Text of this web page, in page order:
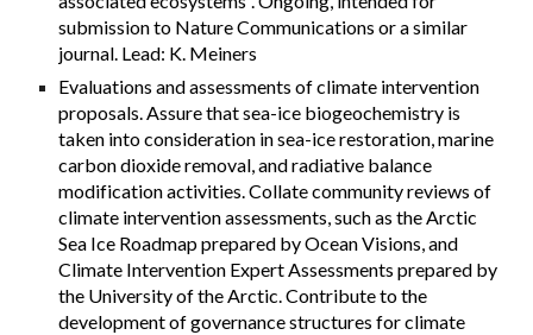
submission to Nature Communications or a similar
journal. Lead: K. Meiners
Evaluations and assessments of climate intervention
proposals. Assure that sea-ice biogeochemistry is
taken into consideration in sea-ice restoration, marine
carbon dioxide removal, and radiative balance
modification activities. Collate community reviews of
climate intervention assessments, such as the Arctic
Sea Ice Roadmap prepared by Ocean Visions, and
Climate Intervention Expert Assessments prepared by
the University of the Arctic. Contribute to the
development of governance structures for climate